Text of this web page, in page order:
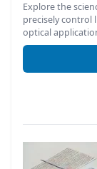
Explore the
precisely control
optical